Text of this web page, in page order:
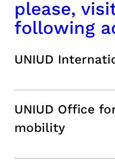
please,
following
UNIUD
UNIUD Office
mobility